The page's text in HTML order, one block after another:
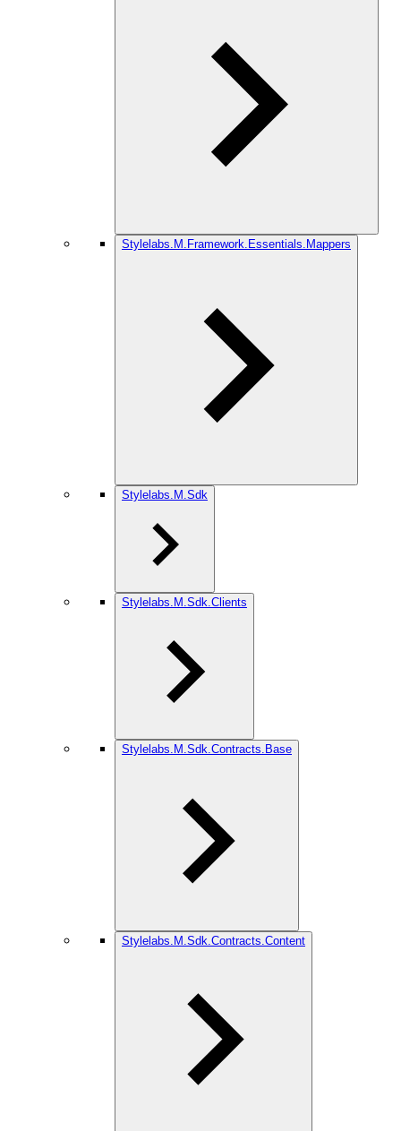
Stylelabs.M.Framework.Essentials.Mappers
Stylelabs.M.Sdk
Stylelabs.M.Sdk.Clients
Stylelabs.M.Sdk.Contracts.Base
Stylelabs.M.Sdk.Contracts.Content